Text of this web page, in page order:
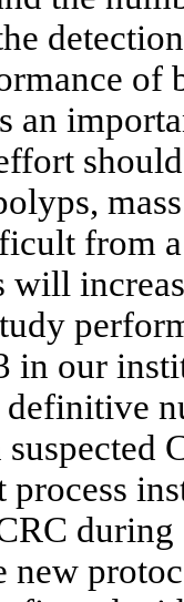
of
an
from
in our
new